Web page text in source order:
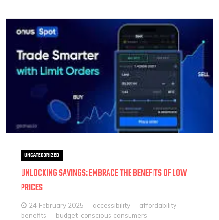
UNCATEGORIZED
UNLOCKING SAVINGS: EMBRACE THE BENEFITS OF LOW
PRICES
24 February 2025 accessibility
affordability
benefits
budget-conscious consumers